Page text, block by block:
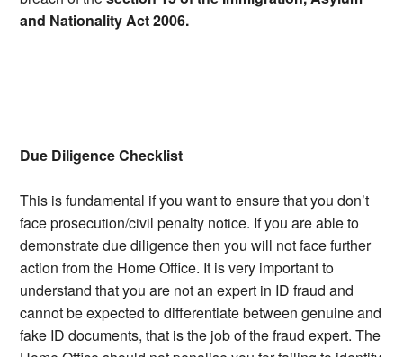
and Nationality Act 2006.
Due Diligence Checklist
This is fundamental if you want to ensure that you don’t
face prosecution/civil penalty notice. If you are able to
demonstrate due diligence then you will not face further
action from the Home Office. It is very important to
understand that you are not an expert in ID fraud and
cannot be expected to differentiate between genuine and
fake ID documents, that is the job of the fraud expert. The